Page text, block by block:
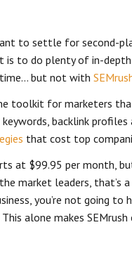
to settle for second-
is to do plenty of in-
but not with
toolkit for marketers
backlink profiles
that cost top
at $99.95 per month,
market leaders, that’s
you’re not going
This alone makes